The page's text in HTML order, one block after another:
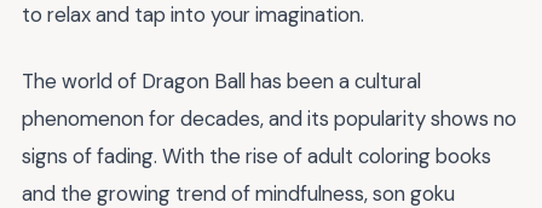
to relax and tap into your imagination.
The world of Dragon Ball has been a cultural
phenomenon for decades, and its popularity shows no
signs of fading. With the rise of adult coloring books
and the growing trend of mindfulness, son goku